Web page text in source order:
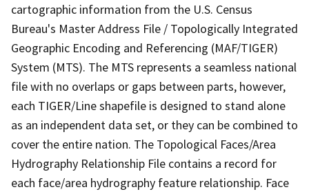
cartographic information from the U.S. Census
Bureau's Master Address File / Topologically Integrated
Geographic Encoding and Referencing (MAF/TIGER)
System (MTS). The MTS represents a seamless national
file with no overlaps or gaps between parts, however,
each TIGER/Line shapefile is designed to stand alone
as an independent data set, or they can be combined to
cover the entire nation. The Topological Faces/Area
Hydrography Relationship File contains a record for
each face/area hydrography feature relationship. Face